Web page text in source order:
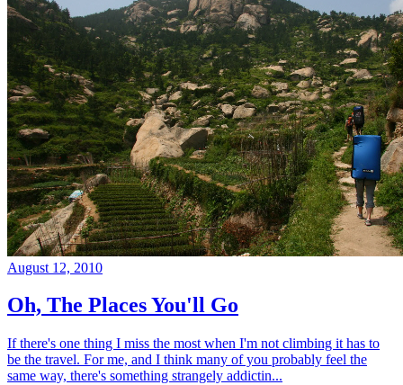
August 12, 2010
Oh, The Places You'll Go
If there's one thing I miss the most when I'm not climbing it has to
be the travel. For me, and I think many of you probably feel the
same way, there's something strangely addictin...